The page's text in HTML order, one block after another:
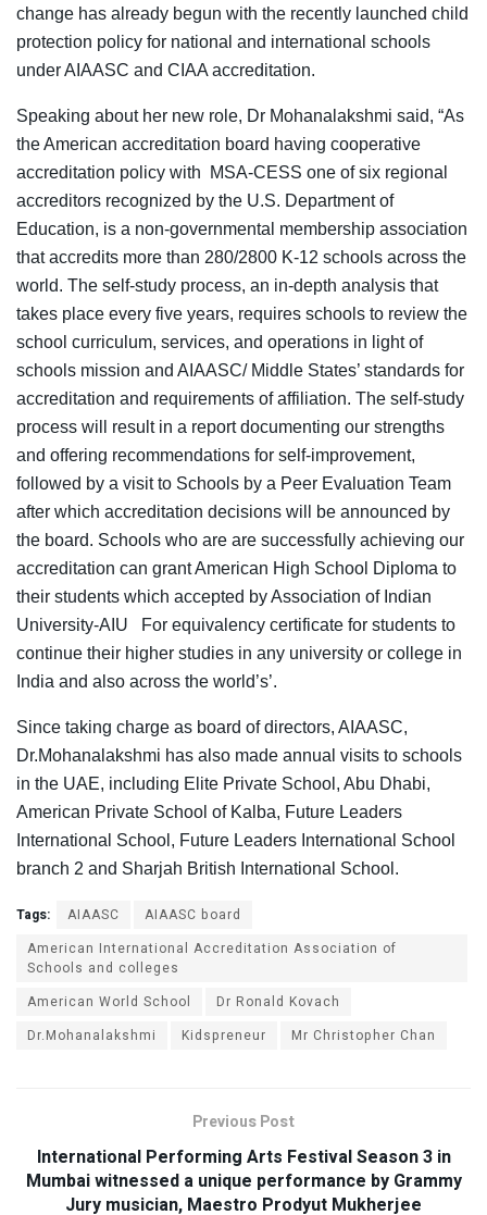
change has already begun with the recently launched child
protection policy for national and international schools
under AIAASC and CIAA accreditation.
Speaking about her new role, Dr Mohanalakshmi said, “As
the American accreditation board having cooperative
accreditation policy with MSA-CESS one of six regional
accreditors recognized by the U.S. Department of
Education, is a non-governmental membership association
that accredits more than 280/2800 K-12 schools across the
world. The self-study process, an in-depth analysis that
takes place every five years, requires schools to review the
school curriculum, services, and operations in light of
schools mission and AIAASC/ Middle States’ standards for
accreditation and requirements of affiliation. The self-study
process will result in a report documenting our strengths
and offering recommendations for self-improvement,
followed by a visit to Schools by a Peer Evaluation Team
after which accreditation decisions will be announced by
the board. Schools who are are successfully achieving our
accreditation can grant American High School Diploma to
their students which accepted by Association of Indian
University-AIU For equivalency certificate for students to
continue their higher studies in any university or college in
India and also across the world’s’.
Since taking charge as board of directors, AIAASC,
Dr.Mohanalakshmi has also made annual visits to schools
in the UAE, including Elite Private School, Abu Dhabi,
American Private School of Kalba, Future Leaders
International School, Future Leaders International School
branch 2 and Sharjah British International School.
Tags: AIAASC
AIAASC board
American International Accreditation Association of
Schools and colleges
American World School
Dr Ronald Kovach
Dr.Mohanalakshmi
Kidspreneur Mr Christopher Chan
Previous Post
International Performing Arts Festival Season 3 in
Mumbai witnessed a unique performance by Grammy
Jury musician, Maestro Prodyut Mukherjee